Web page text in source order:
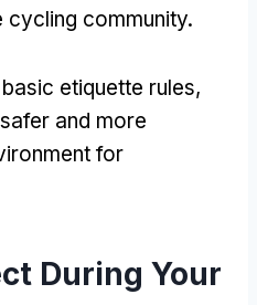
cycling community.
etiquette rules,
and more
for
During Your